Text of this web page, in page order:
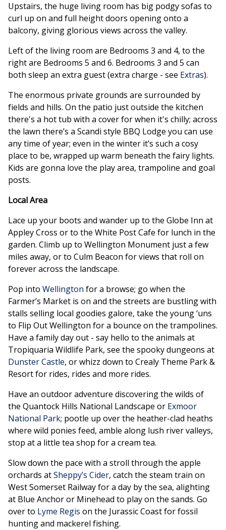
Upstairs, the huge living room has big podgy sofas to
curl up on and full height doors opening onto a
balcony, giving glorious views across the valley.
Left of the living room are Bedrooms 3 and 4, to the
right are Bedrooms 5 and 6. Bedrooms 3 and 5 can
both sleep an extra guest (extra charge - see Extras).
The enormous private grounds are surrounded by
fields and hills. On the patio just outside the kitchen
there's a hot tub with a cover for when it's chilly; across
the lawn there’s a Scandi style BBQ Lodge you can use
any time of year; even in the winter it’s such a cosy
place to be, wrapped up warm beneath the fairy lights.
Kids are gonna love the play area, trampoline and goal
posts.
Local Area
Lace up your boots and wander up to the Globe Inn at
Appley Cross or to the White Post Cafe for lunch in the
garden. Climb up to Wellington Monument just a few
miles away, or to Culm Beacon for views that roll on
forever across the landscape.
Pop into Wellington for a browse; go when the
Farmer’s Market is on and the streets are bustling with
stalls selling local goodies galore, take the young ‘uns
to Flip Out Wellington for a bounce on the trampolines.
Have a family day out - say hello to the animals at
Tropiquaria Wildlife Park, see the spooky dungeons at
Dunster Castle, or whizz down to Crealy Theme Park &
Resort for rides, rides and more rides.
Have an outdoor adventure discovering the wilds of
the Quantock Hills National Landscape or Exmoor
National Park; pootle up over the heather-clad heaths
where wild ponies feed, amble along lush river valleys,
stop at a little tea shop for a cream tea.
Slow down the pace with a stroll through the apple
orchards atSheppy’s Cider, catch the steam train on
West Somerset Railway for a day by the sea, alighting
at Blue Anchor or Minehead to play on the sands. Go
over to Lyme Regis on the Jurassic Coast for fossil
hunting and mackerel fishing.